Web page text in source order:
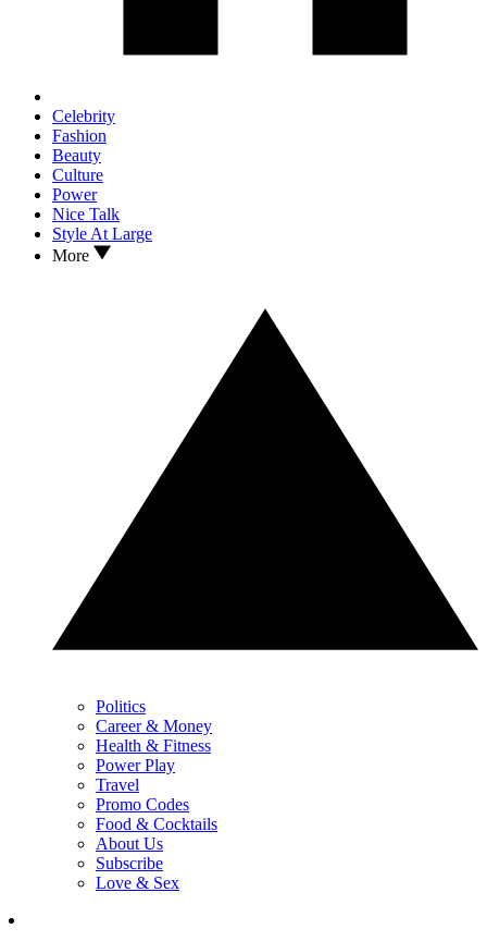
Celebrity
Fashion
Beauty
Culture
Power
Nice Talk
Style At Large
More
Politics
Career & Money
Health & Fitness
Power Play
Travel
Promo Codes
Food & Cocktails
About Us
Subscribe
Love & Sex